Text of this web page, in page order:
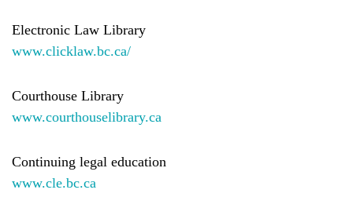
Electronic Law Library
www.clicklaw.bc.ca/
Courthouse Library
www.courthouselibrary.ca
Continuing legal education
www.cle.bc.ca